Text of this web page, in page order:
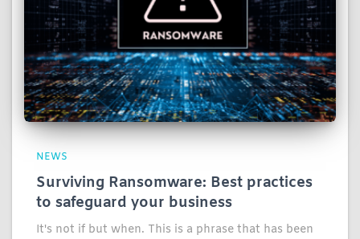
NEWS
Surviving Ransomware: Best practices
to safeguard your business
It's not if but when. This is a phrase that has been